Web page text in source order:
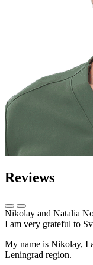
Reviews
Nikolay and Natalia
I am very grateful to
My name is Nikolay, I
Leningrad region.